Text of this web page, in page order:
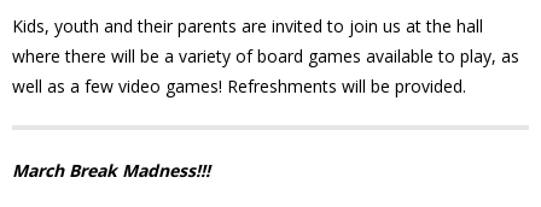
News
- Newsletter Archives
Kids, youth and their parents are invited to join us at the hall
where there will be a variety of board games available to play, as
well as a few video games! Refreshments will be provided.
March Break Madness!!!